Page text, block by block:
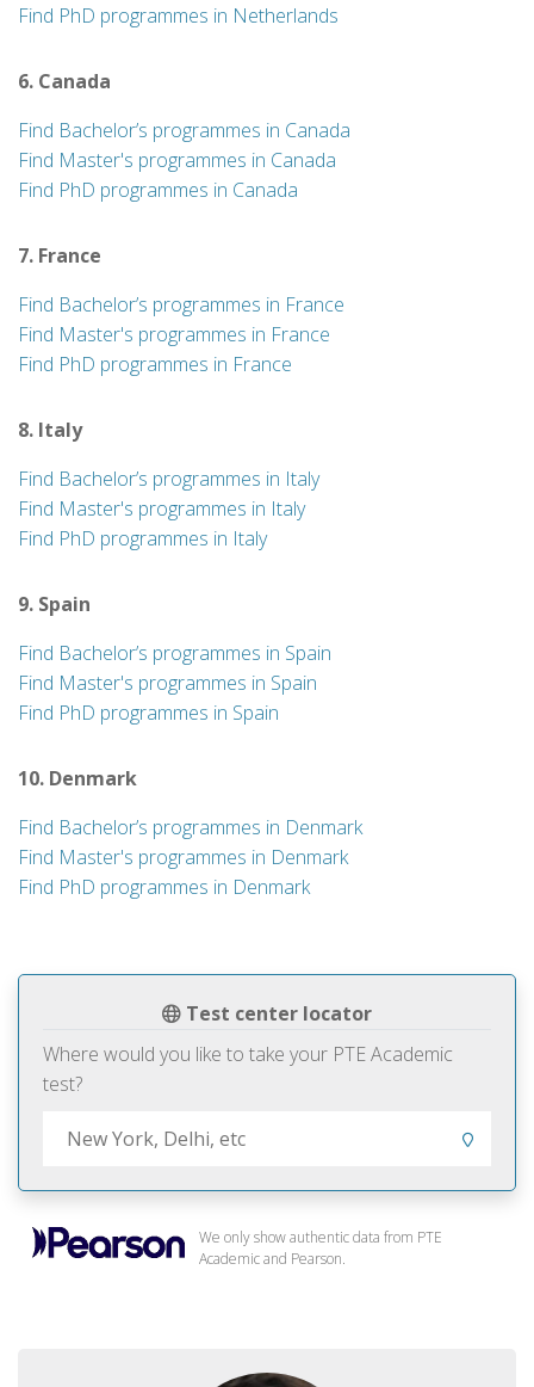
Test center locator
Where would you like to take your PTE Academic
test?
We only show authentic data from PTE
Academic and Pearson.
Find PhD programmes in Netherlands
6. Canada
Find Bachelor’s programmes in Canada
Find Master's programmes in Canada
Find PhD programmes in Canada
7. France
Find Bachelor’s programmes in France
Find Master's programmes in France
Find PhD programmes in France
8. Italy
Find Bachelor’s programmes in Italy
Find Master's programmes in Italy
Find PhD programmes in Italy
9. Spain
Find Bachelor’s programmes in Spain
Find Master's programmes in Spain
Find PhD programmes in Spain
10. Denmark
Find Bachelor’s programmes in Denmark
Find Master's programmes in Denmark
Find PhD programmes in Denmark